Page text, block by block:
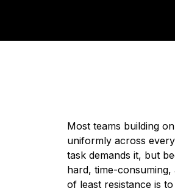
Most teams building
uniformly across
task demands it, but
hard, time-
of least resistance is